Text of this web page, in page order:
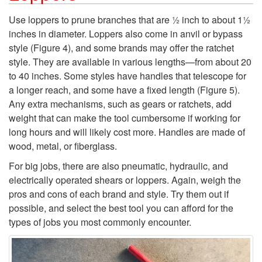
k
p
o
p
Use loppers to prune branches that are ½ inch to about 1½
inches in diameter. Loppers also come in anvil or bypass
style (Figure 4), and some brands may offer the ratchet
style. They are available in various lengths—from about 20
to 40 inches. Some styles have handles that telescope for
a longer reach, and some have a fixed length (Figure 5).
Any extra mechanisms, such as gears or ratchets, add
weight that can make the tool cumbersome if working for
long hours and will likely cost more. Handles are made of
wood, metal, or fiberglass.
For big jobs, there are also pneumatic, hydraulic, and
electrically operated shears or loppers. Again, weigh the
pros and cons of each brand and style. Try them out if
possible, and select the best tool you can afford for the
types of jobs you most commonly encounter.